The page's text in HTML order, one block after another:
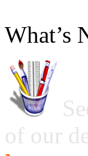
What’s
of our